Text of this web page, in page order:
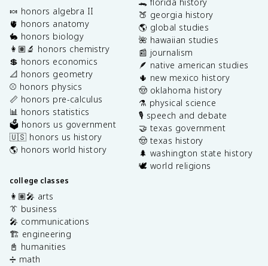
🍬 honors algebra II
🫀 honors anatomy
🐇 honors biology
👩🏽‍🔬 honors chemistry
💲 honors economics
📐 honors geometry
⚾️ honors physics
📏 honors pre-calculus
📊 honors statistics
🗳️ honors us government
🇺🇸 honors us history
🌎 honors world history
college classes
👩🏽‍🎤 arts
👔 business
🎤 communications
🏗️ engineering
📓 humanities
➗ math
🐊 florida history
🍑 georgia history
🌎 global studies
🌺 hawaiian studies
📰 journalism
🪶 native american studies
🌵 new mexico history
🤠 oklahoma history
⚗️ physical science
🎙️ speech and debate
🤝 texas government
🤠 texas history
🌲 washington state history
🕊️ world religions